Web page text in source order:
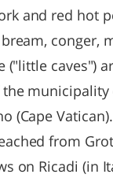
and red hot
conger,
("little caves")
(Cape
from
on Ricadi (in